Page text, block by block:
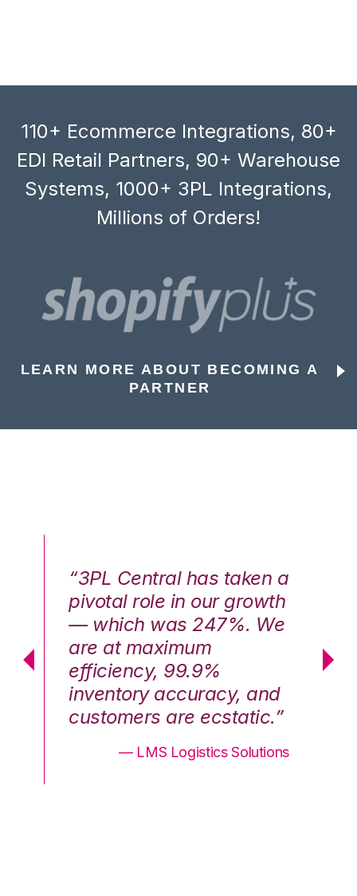
110+ Ecommerce Integrations, 80+
EDI Retail Partners, 90+ Warehouse
Systems, 1000+ 3PL Integrations,
Millions of Orders!
LEARN MORE ABOUT BECOMING A
PARTNER
“3PL Central has taken a
pivotal role in our growth
— which was 247%. We
are at maximum
efficiency, 99.9%
inventory accuracy, and
customers are ecstatic.”
— LMS Logistics Solutions